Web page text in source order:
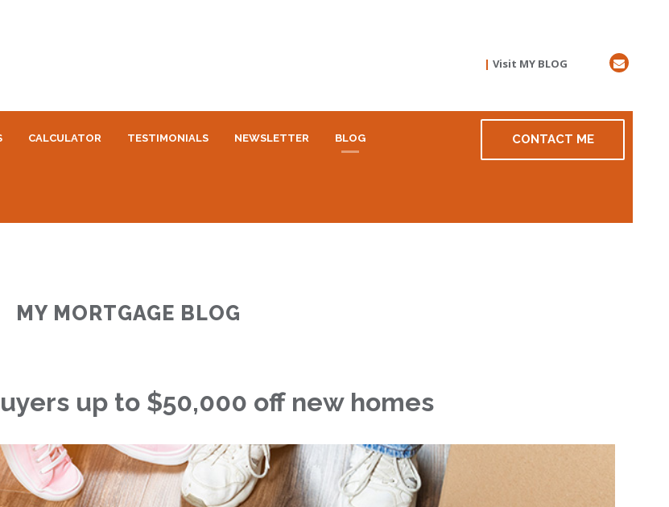
| Visit MY BLOG
CALCULATOR TESTIMONIALS NEWSLETTER BLOG CONTACT ME
MY MORTGAGE BLOG
up to $50,000 off new homes